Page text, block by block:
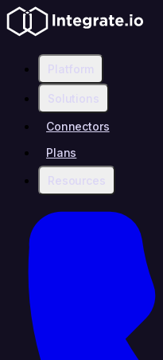
Platform
Solutions
Connectors
Plans
Resources